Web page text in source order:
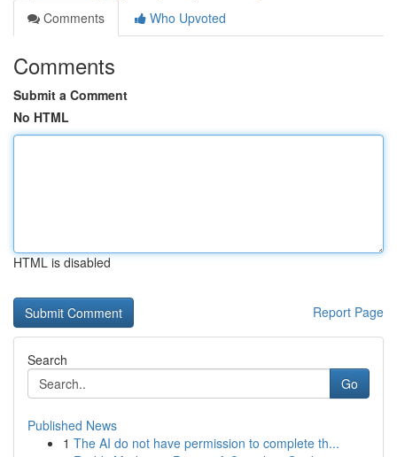
Comments
Who Upvoted
Comments
Submit a Comment
No HTML
HTML is disabled
Report Page
Search
Go
Published News
1 The AI do not have permission to complete th...